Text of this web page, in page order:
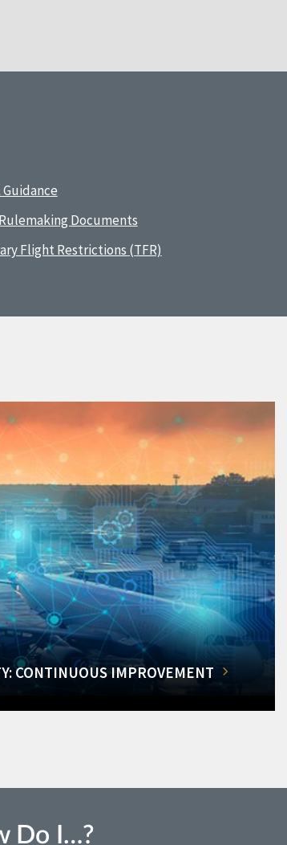
Documents
Flight Restrictions (TFR)
CONTINUOUS IMPROVEMENT
Do I…?